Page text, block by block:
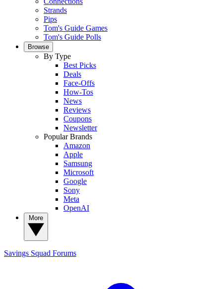
Strands
Pips
Tom's Guide Games
Tom's Guide Polls
Browse
By Type
Best Picks
Deals
Face-Offs
How-Tos
News
Reviews
Coupons
Newsletter
Popular Brands
Amazon
Apple
Samsung
Microsoft
Google
Sony
Meta
OpenAI
Savings Squad Forums